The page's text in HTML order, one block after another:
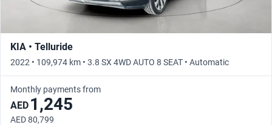
KIA • Telluride
2022 • 109,974 km • 3.8 SX 4WD AUTO 8 SEAT • Automatic
Monthly payments from
AED 1,245
AED 80,799